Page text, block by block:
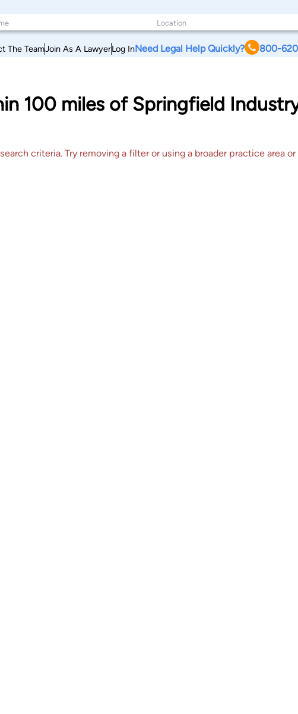
The TeamJoin As A LawyerLog InNeed Legal Help Quickly? 800-
100 miles of Springfield
criteria. Try removing a filter or using a broader practice area